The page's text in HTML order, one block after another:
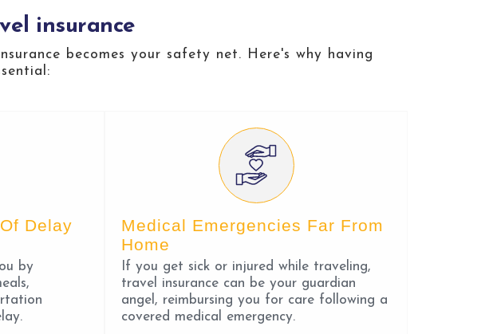
insurance
becomes your safety net. Here's why having
Delay
by
Medical Emergencies Far From
Home
If you get sick or injured while traveling,
travel insurance can be your guardian
angel, reimbursing you for care following a
covered medical emergency.